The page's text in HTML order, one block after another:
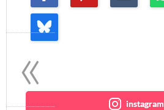
Join me ~
instagram
«